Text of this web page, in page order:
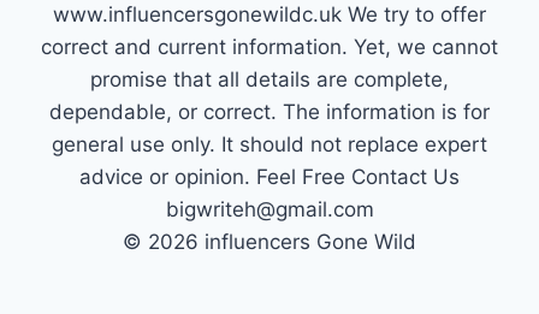
www.influencersgonewildc.uk We try to offer
correct and current information. Yet, we cannot
promise that all details are complete,
dependable, or correct. The information is for
general use only. It should not replace expert
advice or opinion.​ Feel Free Contact Us
bigwriteh@gmail.com
© 2026 influencers Gone Wild